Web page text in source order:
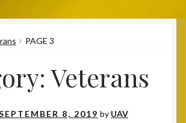
Registrations
PAGE 3
Veterans
8, 2019 by UAV